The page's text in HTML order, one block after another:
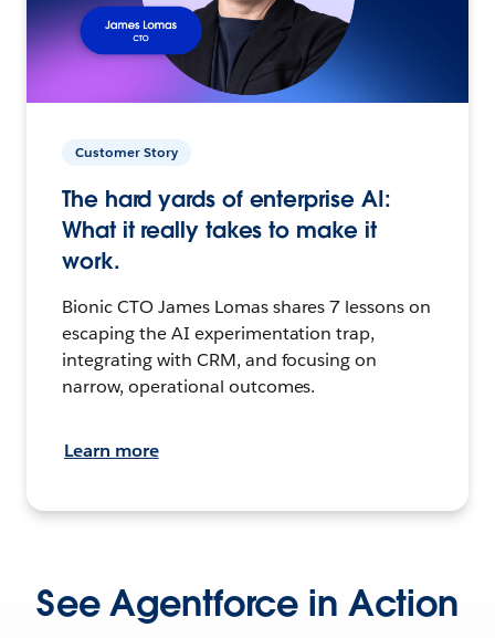
Customer Story
The hard yards of enterprise AI:
What it really takes to make it
work.
Bionic CTO James Lomas shares 7 lessons on
escaping the AI experimentation trap,
integrating with CRM, and focusing on
narrow, operational outcomes.
Learn more
See Agentforce in Action